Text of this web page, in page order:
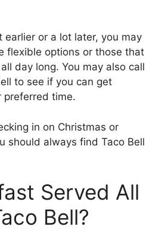
earlier or a lot later, you may
flexible options or those that
all day long. You may also call
to see if you can get
preferred time.
in on Christmas or
should always find Taco Bell
Served All
Bell?